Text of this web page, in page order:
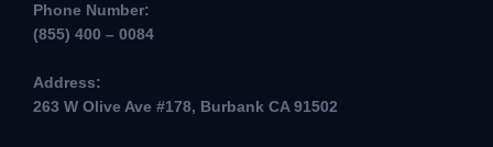
Phone Number:
(855) 400 – 0084
Address:
263 W Olive Ave #178, Burbank CA 91502